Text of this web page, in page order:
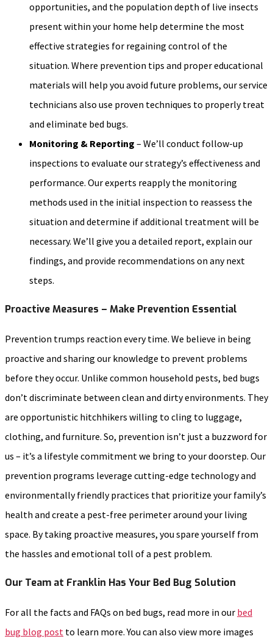
opportunities, and the population depth of live insects
present within your home help determine the most
effective strategies for regaining control of the
situation. Where prevention tips and proper educational
materials will help you avoid future problems, our service
technicians also use proven techniques to properly treat
and eliminate bed bugs.
Monitoring & Reporting – We’ll conduct follow-up
inspections to evaluate our strategy’s effectiveness and
performance. Our experts reapply the monitoring
methods used in the initial inspection to reassess the
situation and determine if additional treatment will be
necessary. We’ll give you a detailed report, explain our
findings, and provide recommendations on any next
steps.
Proactive Measures – Make Prevention Essential
Prevention trumps reaction every time. We believe in being
proactive and sharing our knowledge to prevent problems
before they occur. Unlike common household pests, bed bugs
don’t discriminate between clean and dirty environments. They
are opportunistic hitchhikers willing to cling to luggage,
clothing, and furniture. So, prevention isn’t just a buzzword for
us – it’s a lifestyle commitment we bring to your doorstep. Our
prevention programs leverage cutting-edge technology and
environmentally friendly practices that prioritize your family’s
health and create a pest-free perimeter around your living
space. By taking proactive measures, you spare yourself from
the hassles and emotional toll of a pest problem.
Our Team at Franklin Has Your Bed Bug Solution
For all the facts and FAQs on bed bugs, read more in our bed
bug blog post to learn more. You can also view more images